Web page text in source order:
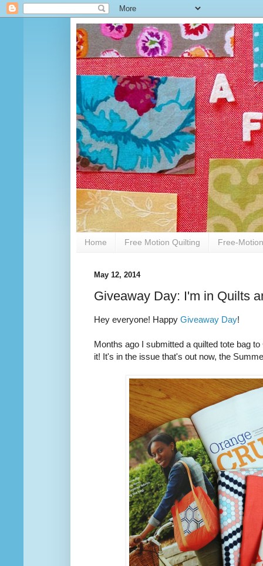
Home Free Motion Quilting Free-
May 12, 2014
Giveaway Day: I'm in Quilts
Hey everyone! Happy Giveaway Day!
Months ago I submitted a quilted tote bag
it! It's in the issue that's out now, the